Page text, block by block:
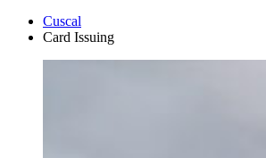
Cuscal
Card Issuing